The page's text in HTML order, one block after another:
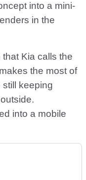
into a mini-
in the
Kia calls the
the most of
keeping
into a mobile